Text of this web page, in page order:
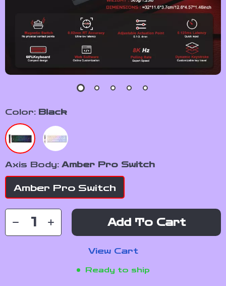
Color: Black
Axis Body: Amber Pro Switch
Amber Pro Switch
Add To Cart
View Cart
Ready to ship